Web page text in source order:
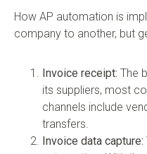
How AP automation is
company to another, but
Invoice receipt: The
its suppliers, most
channels include
transfers.
Invoice data capture: